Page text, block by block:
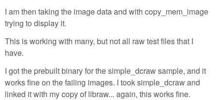
I am then taking the image data and with copy_mem_image
trying to display it.
This is working with many, but not all raw test files that I
have.
I got the prebuilt binary for the simple_dcraw sample, and it
works fine on the failing images. I took simple_dcraw and
linked it with my copy of libraw... again, this works fine.